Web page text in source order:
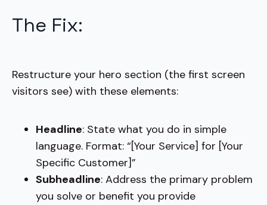
The Fix:
Restructure your hero section (the first screen
visitors see) with these elements:
Headline: State what you do in simple
language. Format: “[Your Service] for [Your
Specific Customer]”
Subheadline: Address the primary problem
you solve or benefit you provide